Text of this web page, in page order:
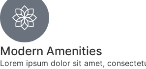
Modern Amenities
Lorem ipsum dolor sit amet,